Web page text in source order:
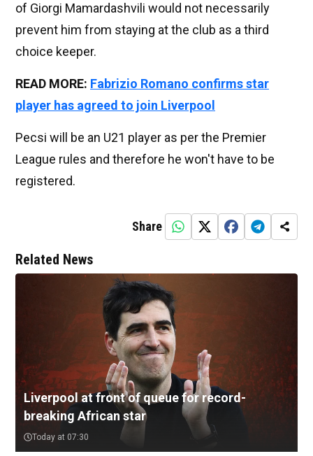
of Giorgi Mamardashvili would not necessarily
prevent him from staying at the club as a third
choice keeper.
READ MORE: Fabrizio Romano confirms star
player has agreed to join Liverpool
Pecsi will be an U21 player as per the Premier
League rules and therefore he won't have to be
registered.
Share
Related News
Liverpool at front of queue for record-
breaking African star
Today at 07:30